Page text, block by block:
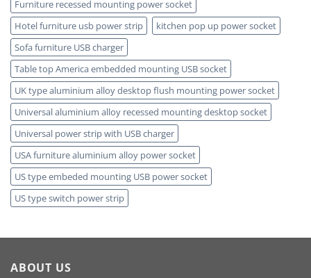
Furniture recessed mounting power socket
Hotel furniture usb power strip
kitchen pop up power socket
Sofa furniture USB charger
Table top America embedded mounting USB socket
UK type aluminium alloy desktop flush mounting power socket
Universal aluminium alloy recessed mounting desktop socket
Universal power strip with USB charger
USA furniture aluminium alloy power socket
US type embeded mounting USB power socket
US type switch power strip
ABOUT US